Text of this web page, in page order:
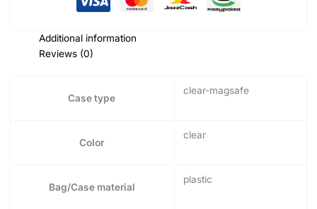
Additional information
Reviews (0)
Case type
clear-magsafe
Color
clear
Bag/Case material
plastic